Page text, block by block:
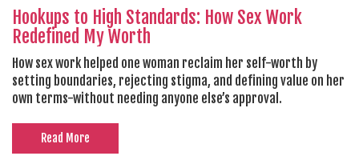
Hookups to High Standards: How Sex Work
Redefined My Worth
How sex work helped one woman reclaim her self-worth by
setting boundaries, rejecting stigma, and defining value on her
own terms-without needing anyone else’s approval.
Read More